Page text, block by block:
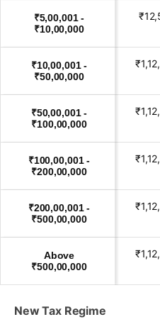
₹5,00,001 -
₹10,00,000
₹10,00,001 -
₹50,00,000
₹50,00,001 -
₹100,00,000
₹100,00,001 -
₹200,00,000
₹200,00,001 -
₹500,00,000
Above
₹500,00,000
New Tax Regime